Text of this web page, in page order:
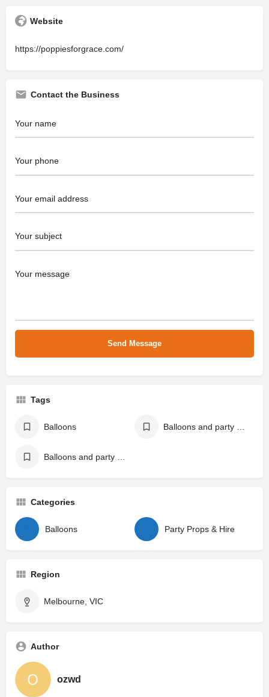
Website
https://poppiesforgrace.com/
Contact the Business
Tags
Balloons
Categories
Balloons Party Props & Hire
Region
Melbourne, VIC
Author
ozwd